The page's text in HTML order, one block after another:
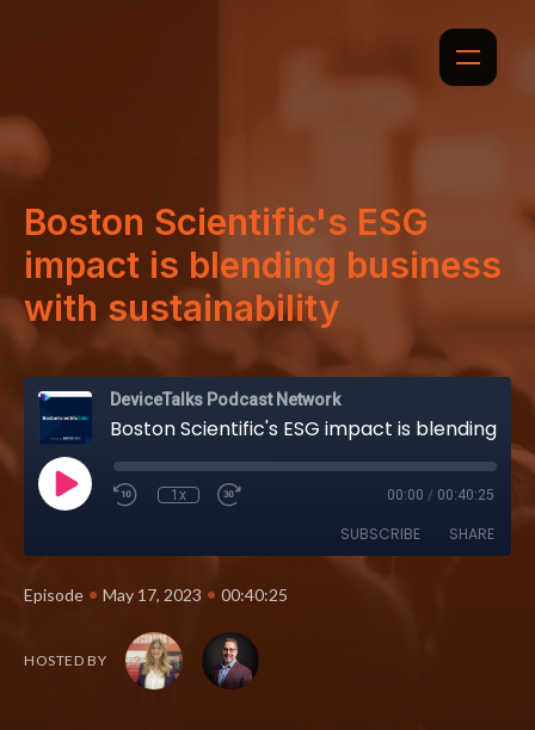
Boston Scientific's ESG
impact is blending business
with sustainability
DeviceTalks Podcast Network
1x 00:00 / 00:40:25
SUBSCRIBE SHARE
Episode • May 17, 2023 • 00:40:25
HOSTED BY